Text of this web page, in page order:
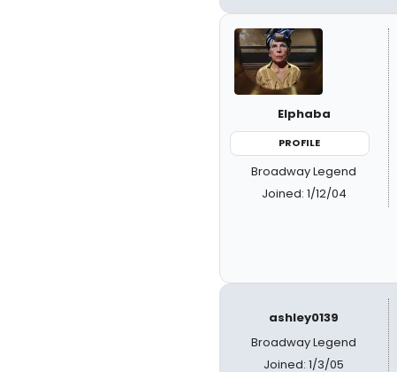
Elphaba
PROFILE
Broadway Legend
Joined: 1/12/04
ashley0139
Broadway Legend
Joined: 1/3/05